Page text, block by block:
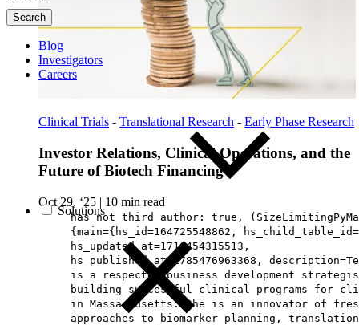
Search
Blog
Investigators
Careers
Solutions
Clinical Trials - Translational Research - Early Phase Research
Investor Relations, Clinical Operations, and the
Future of Biotech Financing
Oct 29, ‘25 | 10 min read
has not third author: true,
{main={hs_id=164725548862,
hs_updated_at=1716454315513,
hs_published_at=1785476963368,
is a respected business development
building successful clinical programs for
in Massachusetts. She is an innovator of
approaches to biomarker planning,